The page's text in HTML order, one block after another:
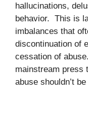
hallucinations,
behavior. This is
imbalances that
discontinuation of
cessation of
mainstream press
abuse shouldn’t